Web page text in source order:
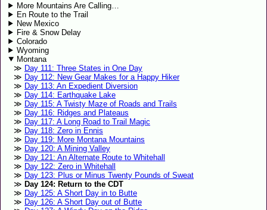
More Mountains Are Calling…
En Route to the Trail
New Mexico
Fire & Snow Delay
Colorado
Wyoming
Montana
Day 111: Three States in One Day
Day 112: New Gear Makes for a Happy Hiker
Day 113: An Expedient Diversion
Day 114: Earthquake Lake
Day 115: A Twisty Maze of Roads and Trails
Day 116: Ridges and Plateaus
Day 117: A Long Road to Trail Magic
Day 118: Zero in Ennis
Day 119: More Montana Mountains
Day 120: A Mining Valley
Day 121: An Alternate Route to Whitehall
Day 122: Zero in Whitehall
Day 123: Plus or Minus Twenty Pounds of Sweat
Day 124: Return to the CDT
Day 125: A Short Day in to Butte
Day 126: A Short Day out of Butte